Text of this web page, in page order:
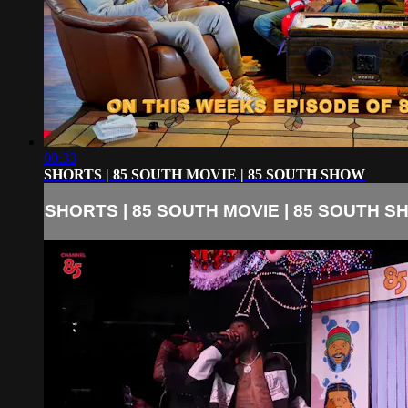
00:33
SHORTS | 85 SOUTH MOVIE | 85 SOUTH SHOW
SHORTS | 85 SOUTH MOVIE | 85 SOUTH